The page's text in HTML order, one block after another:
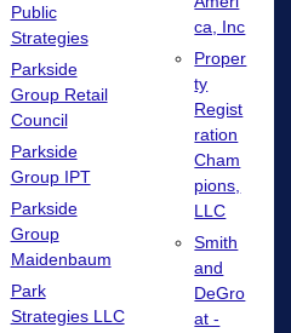
Public
Strategies
Parkside
Group Retail
Council
Parkside
Group IPT
Parkside
Group
Maidenbaum
Park
Strategies LLC
ca, Inc
Proper
ty
Regist
ration
Cham
pions,
LLC
Smith
and
DeGro
at -